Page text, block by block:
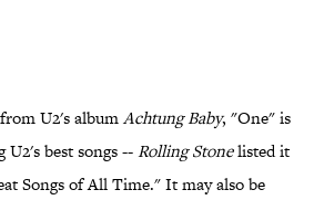
U2's albumAchtung Baby, "One" is
best songs --Rolling Stonelisted it
Songs of All Time." It may also be